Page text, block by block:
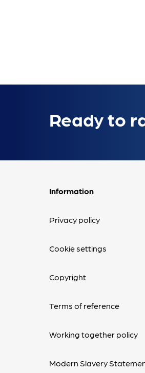
Ready to
Information
Privacy policy
Cookie settings
Copyright
Terms of reference
Working together policy
Modern Slavery